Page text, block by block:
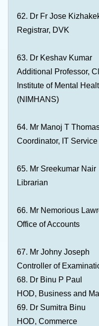
62. Dr Fr Jose
Registrar, DVK
63. Dr Keshav Kumar
Additional Professor,
Institute of Mental
(NIMHANS)
64. Mr Manoj T
Coordinator, IT Service
65. Mr Sreekumar Nair
Librarian
66. Mr Nemorious
Office of Accounts
67. Mr Johny Joseph
Controller of
68. Dr Binu P Paul
HOD, Business and
69. Dr Sumitra Binu
HOD, Commerce